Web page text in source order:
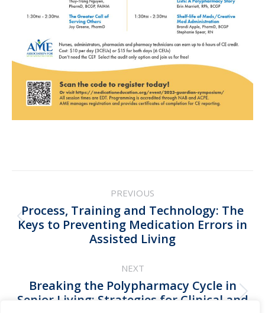
navigation
PREVIOUS
Previous
post:
Process, Training and Technology: The
Keys to Preventing Medication Errors in
Assisted Living
NEXT
Next
Breaking the Polypharmacy Cycle in
Senior Living: Strategies for Clinical and